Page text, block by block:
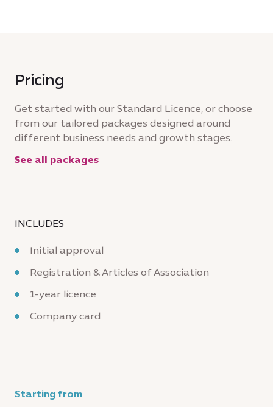
Pricing
Get started with our Standard Licence, or choose
from our tailored packages designed around
different business needs and growth stages.
See all packages
INCLUDES
Initial approval
Registration & Articles of Association
1-year licence
Company card
Starting from